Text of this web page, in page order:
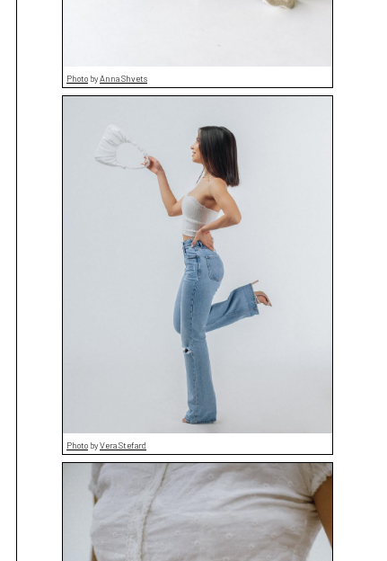
Photo byAnna Shvets
Photo byVera Stefard